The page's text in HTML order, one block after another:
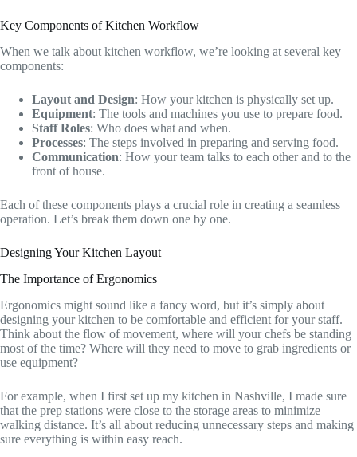
Key Components of Kitchen Workflow
When we talk about kitchen workflow, we’re looking at several key
components:
Layout and Design: How your kitchen is physically set up.
Equipment: The tools and machines you use to prepare food.
Staff Roles: Who does what and when.
Processes: The steps involved in preparing and serving food.
Communication: How your team talks to each other and to the
front of house.
Each of these components plays a crucial role in creating a seamless
operation. Let’s break them down one by one.
Designing Your Kitchen Layout
The Importance of Ergonomics
Ergonomics might sound like a fancy word, but it’s simply about
designing your kitchen to be comfortable and efficient for your staff.
Think about the flow of movement, where will your chefs be standing
most of the time? Where will they need to move to grab ingredients or
use equipment?
For example, when I first set up my kitchen in Nashville, I made sure
that the prep stations were close to the storage areas to minimize
walking distance. It’s all about reducing unnecessary steps and making
sure everything is within easy reach.